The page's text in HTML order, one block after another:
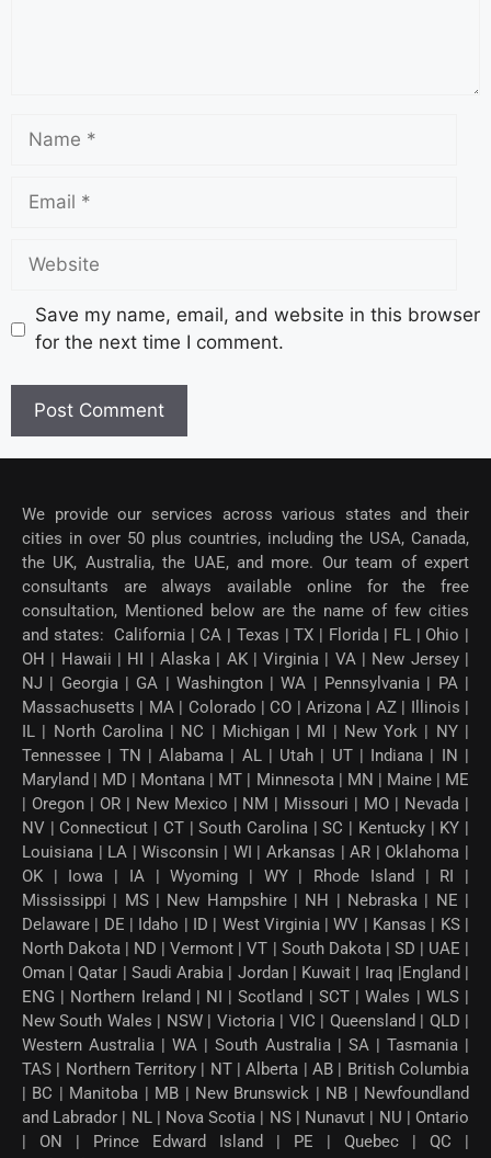
Save my name, email, and website in this browser
for the next time I comment.
We provide our services across various states and their
cities in over 50 plus countries, including the USA, Canada,
the UK, Australia, the UAE, and more. Our team of expert
consultants are always available online for the free
consultation, Mentioned below are the name of few cities
and states: California | CA | Texas | TX | Florida | FL | Ohio |
OH | Hawaii | HI | Alaska | AK | Virginia | VA | New Jersey |
NJ | Georgia | GA | Washington | WA | Pennsylvania | PA |
Massachusetts | MA | Colorado | CO | Arizona | AZ | Illinois |
IL | North Carolina | NC | Michigan | MI | New York | NY |
Tennessee | TN | Alabama | AL | Utah | UT | Indiana | IN |
Maryland | MD | Montana | MT | Minnesota | MN | Maine | ME
| Oregon | OR | New Mexico | NM | Missouri | MO | Nevada |
NV | Connecticut | CT | South Carolina | SC | Kentucky | KY |
Louisiana | LA | Wisconsin | WI | Arkansas | AR | Oklahoma |
OK | Iowa | IA | Wyoming | WY | Rhode Island | RI |
Mississippi | MS | New Hampshire | NH | Nebraska | NE |
Delaware | DE | Idaho | ID | West Virginia | WV | Kansas | KS |
North Dakota | ND | Vermont | VT | South Dakota | SD | UAE |
Oman | Qatar | Saudi Arabia | Jordan | Kuwait | Iraq |England |
ENG | Northern Ireland | NI | Scotland | SCT | Wales | WLS |
New South Wales | NSW | Victoria | VIC | Queensland | QLD |
Western Australia | WA | South Australia | SA | Tasmania |
TAS | Northern Territory | NT | Alberta | AB | British Columbia
| BC | Manitoba | MB | New Brunswick | NB | Newfoundland
and Labrador | NL | Nova Scotia | NS | Nunavut | NU | Ontario
| ON | Prince Edward Island | PE | Quebec | QC |